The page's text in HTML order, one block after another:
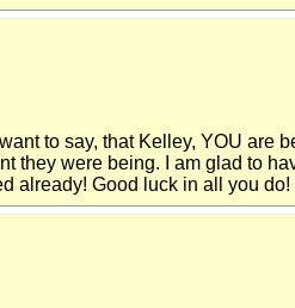
to say, that Kelley, YOU are
were being. I am glad to
already! Good luck in all you do!